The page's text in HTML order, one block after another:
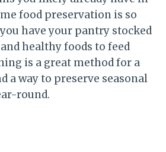
food preservation is so
have your pantry stocked
healthy foods to feed
is a great method for a
a way to preserve seasonal
round.